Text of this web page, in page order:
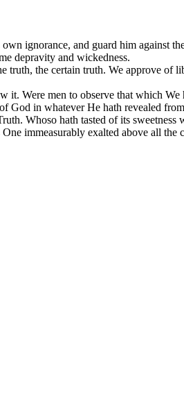
ignorance, and guard him against
depravity and wickedness.
the certain truth. We approve of
it. Were men to observe that which
God in whatever He hath revealed
Whoso hath tasted of its
immeasurably exalted above all